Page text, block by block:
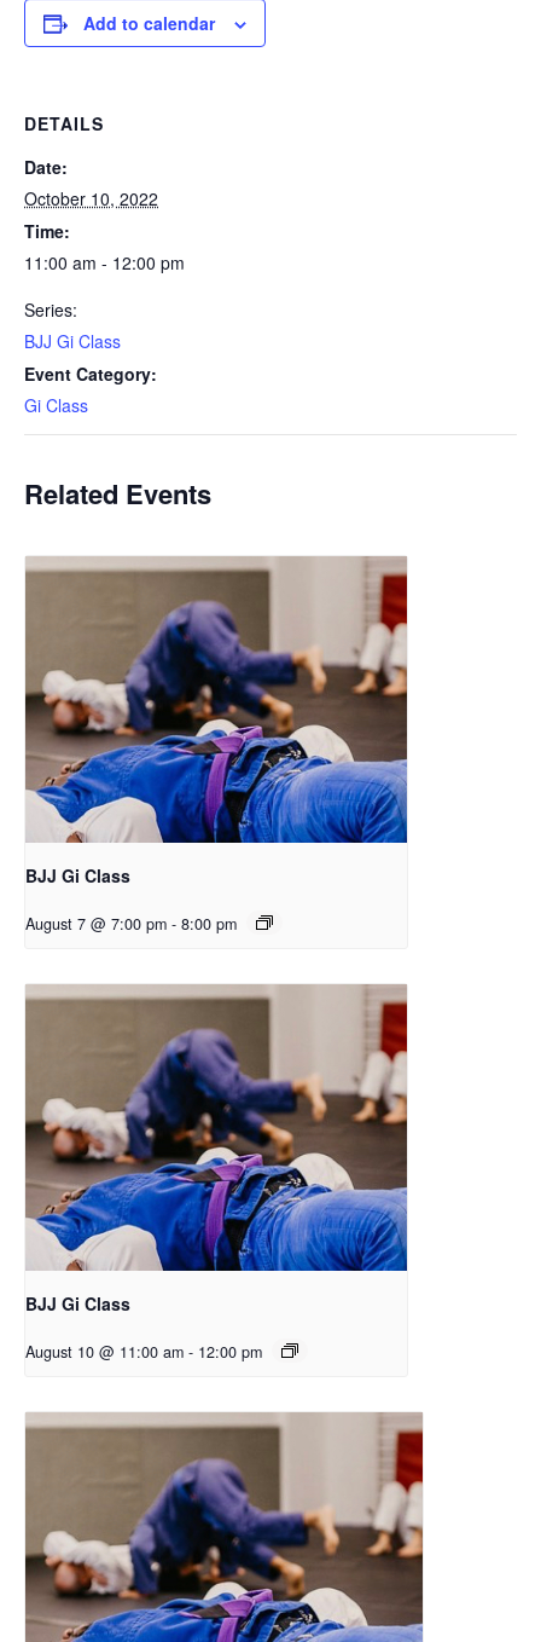
Add to calendar
DETAILS
Date:
October 10, 2022
Time:
11:00 am - 12:00 pm
Series:
BJJ Gi Class
Event Category:
Gi Class
Related Events
BJJ Gi Class
August 7 @ 7:00 pm - 8:00 pm
BJJ Gi Class
August 10 @ 11:00 am - 12:00 pm